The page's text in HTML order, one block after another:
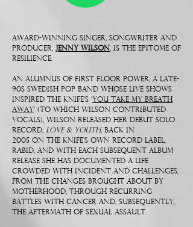
Award-winning singer, songwriter and
producer,
Jenny Wilson, is THE EPITOME OF
RESILIENCE.
An alumnus of First Floor Power, a late-
90s Swedish pop band whose live shows
inspired The Knife’s ‘You Take My Breath
Away’ (to which Wilson contributed
vocals), Wilson released her debut solo
record, Love & Youth, back in
2005 on The Knife’s own record label,
Rabid, and with each subsequent album
release she has documented a life
crowded with incident and challenges,
from the changes brought about by
motherhood, through recurring
battles with cancer and, subsequently,
the aftermath of sexual assault.